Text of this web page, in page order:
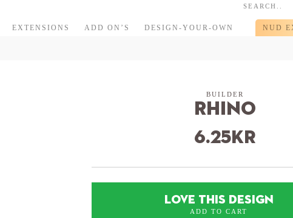
EXTENSIONS ADD ON’S DESIGN-YOUR-OWN NUD
BUILDER
Rhino
6.25kr
LOVE THIS DESIGN
ADD TO CART